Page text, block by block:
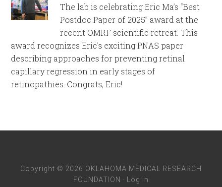
The lab is celebrating Eric Ma’s “Best
Postdoc Paper of 2025” award at the
recent OMRF scientific retreat. This
award recognizes Eric’s exciting PNAS paper
describing approaches for preventing retinal
capillary regression in early stages of
retinopathies. Congrats, Eric!
Copyright © 2026 OKLAHOMA MEDICAL RESEARCH
FOUNDATION · Log in